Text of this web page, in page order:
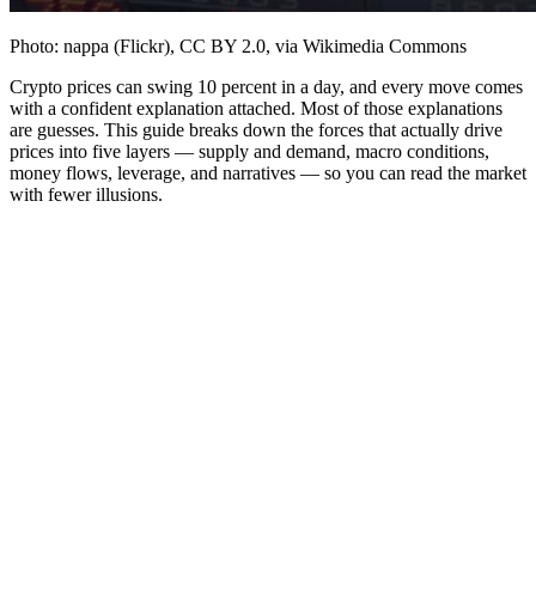
Photo: nappa (Flickr), CC BY 2.0, via Wikimedia Commons
Crypto prices can swing 10 percent in a day, and every move comes
with a confident explanation attached. Most of those explanations
are guesses. This guide breaks down the forces that actually drive
prices into five layers — supply and demand, macro conditions,
money flows, leverage, and narratives — so you can read the market
with fewer illusions.